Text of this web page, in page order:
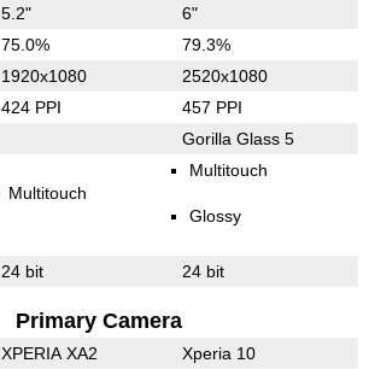
5.2" 6"
75.0% 79.3%
1920x1080 2520x1080
424 PPI 457 PPI
Gorilla Glass 5
Multitouch
Multitouch
Glossy
24 bit 24 bit
Primary Camera
XPERIA XA2 Xperia 10